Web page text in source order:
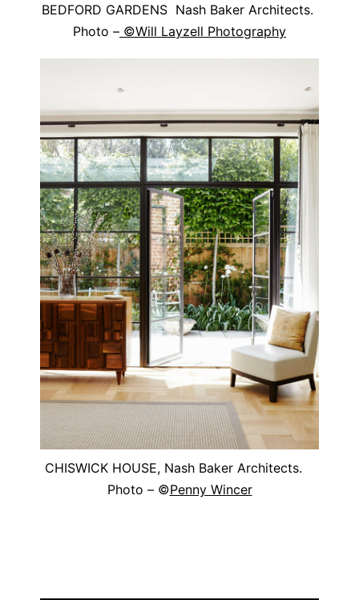
BEDFORD GARDENS Nash Baker Architects.
Photo – ©Will Layzell Photography
CHISWICK HOUSE, Nash Baker Architects.
Photo – ©Penny Wincer